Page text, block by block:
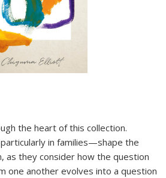
the heart of this collection.
in families—shape the
as they consider how the question
one another evolves into a question